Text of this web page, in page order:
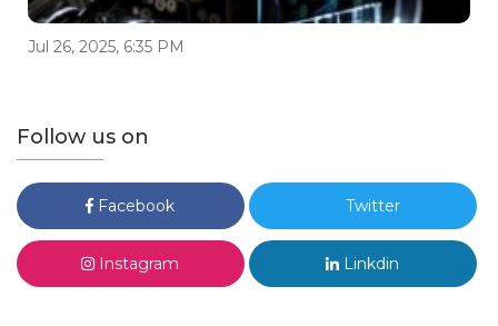
Jul 26, 2025, 6:35 PM
Follow us on
Facebook Twitter
Instagram Linkdin